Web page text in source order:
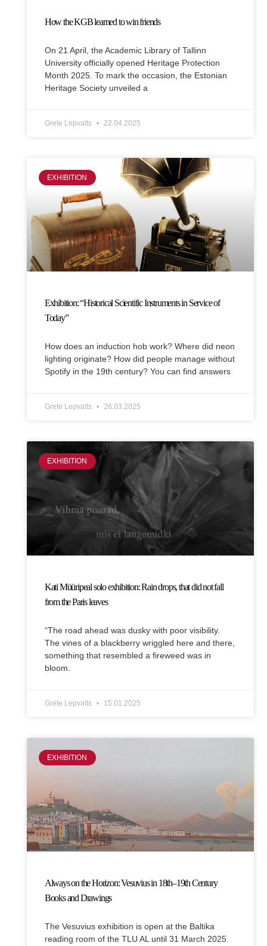
How the KGB learned to win friends
On 21 April, the Academic Library of Tallinn
University officially opened Heritage Protection
Month 2025. To mark the occasion, the Estonian
Heritage Society unveiled a
Grete Lepvalts 22.04.2025
EXHIBITION
Exhibition: “Historical Scientific Instruments in Service of
Today”
How does an induction hob work? Where did neon
lighting originate? How did people manage without
Spotify in the 19th century? You can find answers
Grete Lepvalts 26.03.2025
EXHIBITION
Kati Müüripeal solo exhibition: Rain drops, that did not fall
from the Paris leaves
“The road ahead was dusky with poor visibility.
The vines of a blackberry wriggled here and there,
something that resembled a fireweed was in
bloom.
Grete Lepvalts 15.01.2025
EXHIBITION
Always on the Horizon: Vesuvius in 18th–19th Century
Books and Drawings
The Vesuvius exhibition is open at the Baltika
reading room of the TLU AL until 31 March 2025.